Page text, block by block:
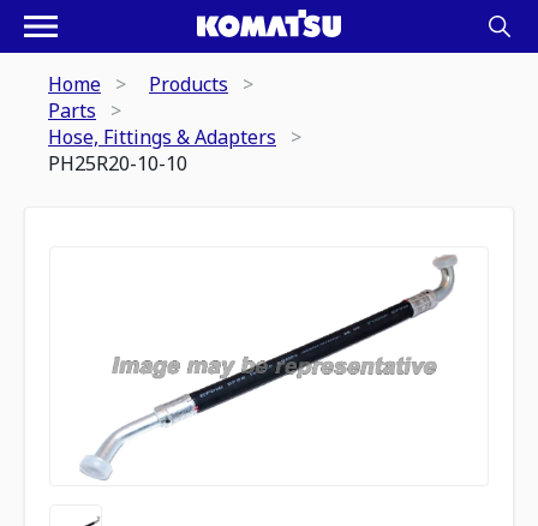
Home
Products
Parts
Hose, Fittings & Adapters
PH25R20-10-10